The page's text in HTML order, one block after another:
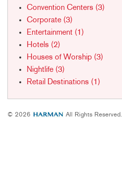
Convention Centers (3)
Corporate (3)
Entertainment (1)
Hotels (2)
Houses of Worship (3)
Nightlife (3)
Retail Destinations (1)
© 2026 All Rights Reserved.